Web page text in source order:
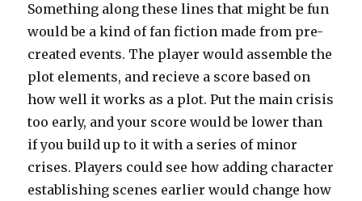
Something along these lines that might be fun
would be a kind of fan fiction made from pre-
created events. The player would assemble the
plot elements, and recieve a score based on
how well it works as a plot. Put the main crisis
too early, and your score would be lower than
if you build up to it with a series of minor
crises. Players could see how adding character
establishing scenes earlier would change how